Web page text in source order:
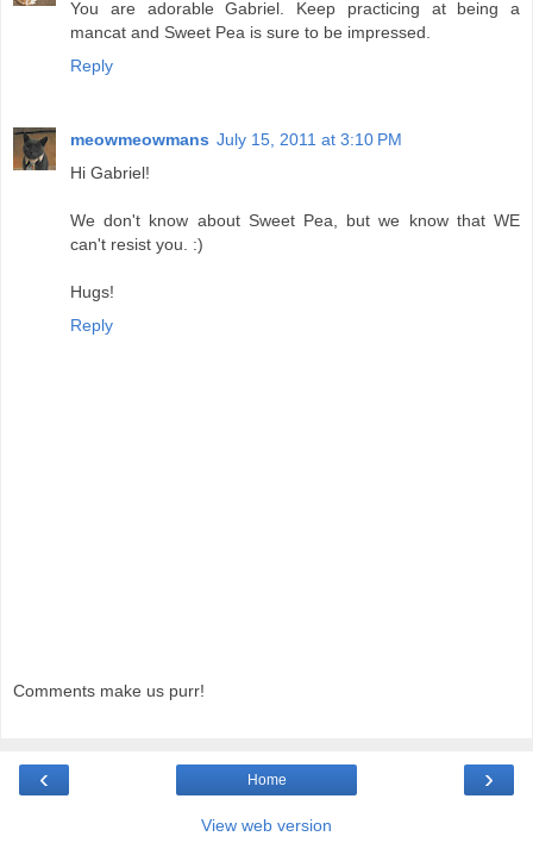
You are adorable Gabriel. Keep practicing at being a
mancat and Sweet Pea is sure to be impressed.
Reply
meowmeowmans July 15, 2011 at 3:10 PM
Hi Gabriel!
We don't know about Sweet Pea, but we know that WE
can't resist you. :)
Hugs!
Reply
Comments make us purr!
‹ ›
Home
View web version